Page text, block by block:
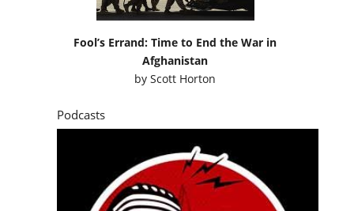
Fool’s Errand: Time to End the War in
Afghanistan
byScott Horton
Podcasts